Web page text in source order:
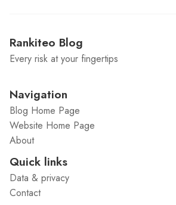
Rankiteo Blog
Every risk at your fingertips
Navigation
Blog Home Page
Website Home Page
About
Quick links
Data & privacy
Contact